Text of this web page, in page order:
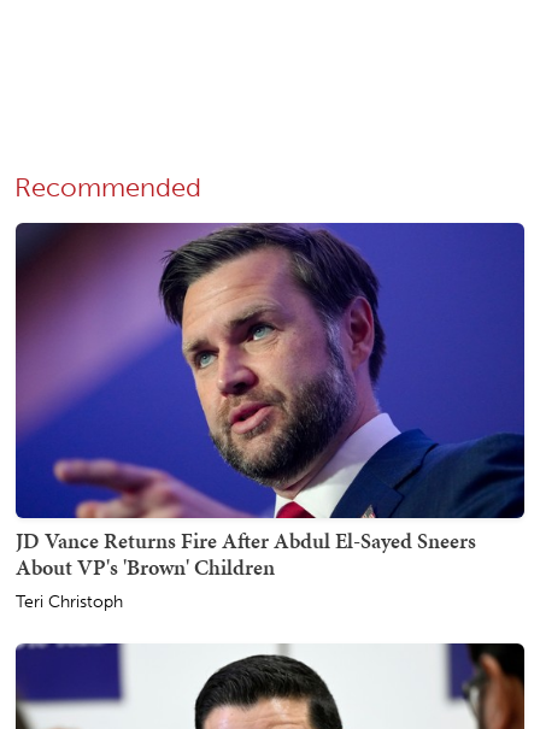
Recommended
JD Vance Returns Fire After Abdul El-Sayed Sneers
About VP's 'Brown' Children
Teri Christoph